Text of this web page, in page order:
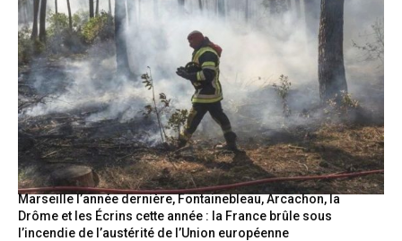
Marseille l’année dernière, Fontainebleau, Arcachon, la
Drôme et les Écrins cette année : la France brûle sous
l’incendie de l’austérité de l’Union européenne